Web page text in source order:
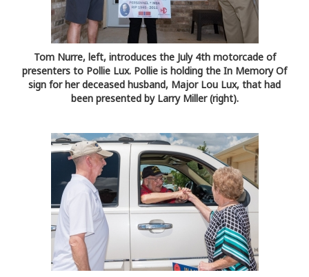
Tom Nurre, left, introduces the July 4th motorcade of
presenters to Pollie Lux. Pollie is holding the In Memory Of
sign for her deceased husband, Major Lou Lux, that had
been presented by Larry Miller (right).